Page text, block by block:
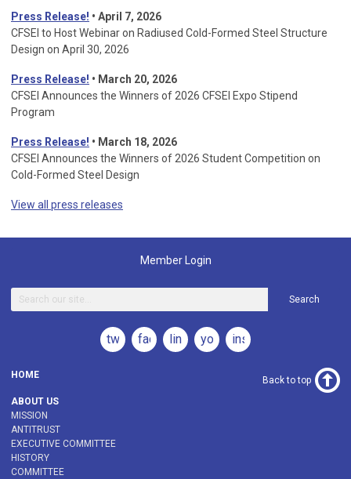
Press Release! • April 7, 2026
CFSEI to Host Webinar on Radiused Cold-Formed Steel Structure
Design on April 30, 2026
Press Release! • March 20, 2026
CFSEI Announces the Winners of 2026 CFSEI Expo Stipend
Program
Press Release! • March 18, 2026
CFSEI Announces the Winners of 2026 Student Competition on
Cold-Formed Steel Design
View all press releases
Member Login
Search
twitterfacebooklinkedinyoutubeinstagram
HOME
ABOUT US
MISSION
ANTITRUST
EXECUTIVE COMMITTEE
HISTORY
COMMITTEE
Back to top